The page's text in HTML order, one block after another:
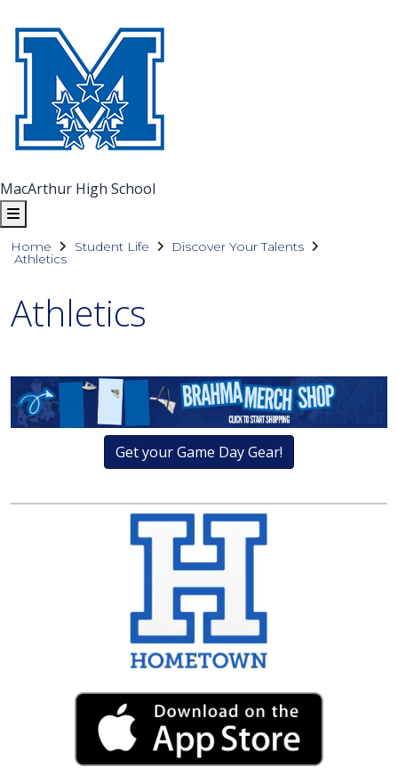
MacArthur High School
Home Student Life Discover Your Talents
Athletics
Athletics
Get your Game Day Gear!